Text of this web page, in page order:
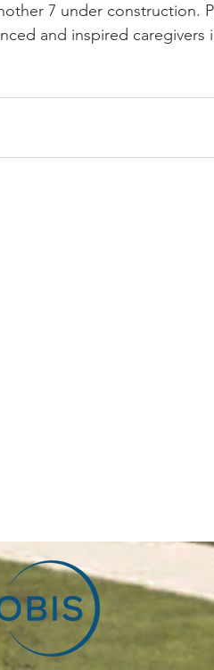
7 under construction.
and inspired caregivers